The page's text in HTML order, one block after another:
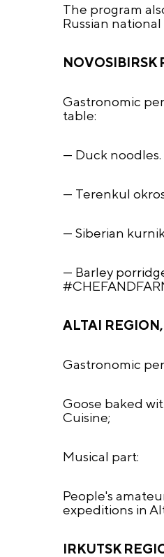
The program
Russian
NOVOSIBIRSK
Gastronomic
table:
— Duck noodles.
— Terenkul
— Siberian
— Barley
ALTAI
Gastronomic
Goose baked
Cuisine;
Musical part:
People's
expeditions in
IRKUTSK